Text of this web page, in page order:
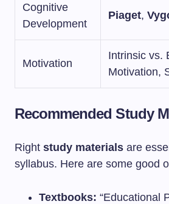
Cognitive
Development
Piaget,
Motivation
Intrinsic vs.
Motivation,
Recommended Study
Right study materials are
syllabus. Here are some good
Textbooks: “Educational